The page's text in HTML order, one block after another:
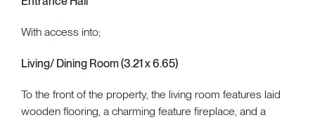
With access into;
Living/ Dining Room (3.21 x 6.65)
To the front of the property, the living room features laid
wooden flooring, a charming feature fireplace, and a